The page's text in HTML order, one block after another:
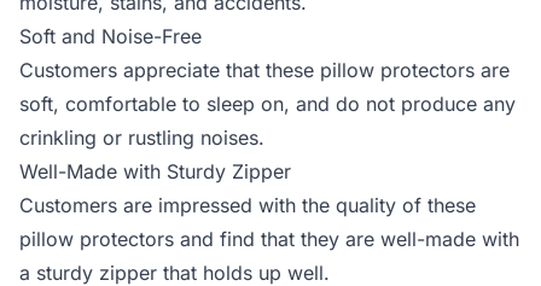
Soft and Noise-Free
Customers appreciate that these pillow protectors are
soft, comfortable to sleep on, and do not produce any
crinkling or rustling noises.
Well-Made with Sturdy Zipper
Customers are impressed with the quality of these
pillow protectors and find that they are well-made with
a sturdy zipper that holds up well.